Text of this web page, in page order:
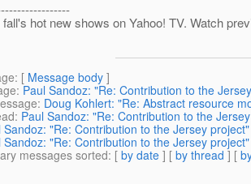
hot new shows on Yahoo! TV. Watch
: [ Message body ]
: Paul Sandoz: "Re: Contribution to the
: Doug Kohlert: "Re: Abstract resource
: Paul Sandoz: "Re: Contribution to the
Sandoz: "Re: Contribution to the Jersey project"
Sandoz: "Re: Contribution to the Jersey project"
messages sorted: [ by date ] [ by thread ] [